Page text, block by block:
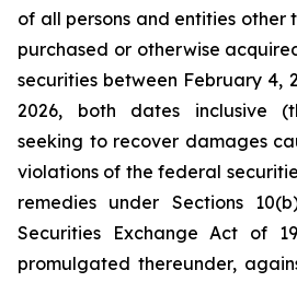
of all persons and entities other
purchased or otherwise
securities between February 4,
2026, both dates inclusive
seeking to recover damages
violations of the federal
remedies under Sections
Securities Exchange Act of
promulgated thereunder,